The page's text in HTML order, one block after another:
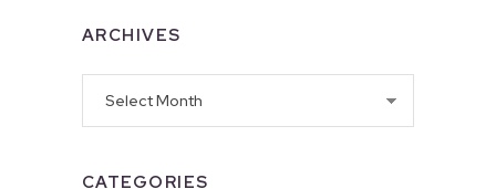
ARCHIVES
CATEGORIES